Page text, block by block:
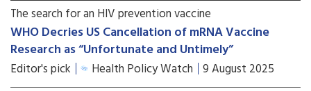
The search for an HIV prevention vaccine
WHO Decries US Cancellation of mRNA Vaccine
Research as “Unfortunate and Untimely”
Editor's pick Health Policy Watch 9 August 2025